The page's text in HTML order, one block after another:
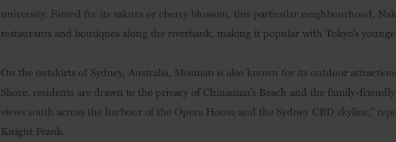
university. Famed for its sakura or cherry blossom, this particular neighbourhood,
restaurants and boutiques along the riverbank, making it popular with Tokyo’s
On the outskirts of Sydney, Australia, Mosman is also known for its outdoor
Shore, residents are drawn to the privacy of Chinaman’s Beach and the family-
views south across the harbour of the Opera House and the Sydney CBD skyline,”
Knight Frank.